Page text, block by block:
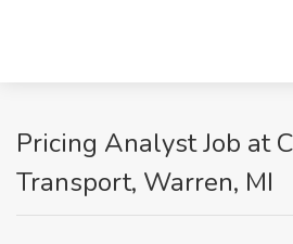
Pricing Analyst Job at
Transport, Warren, MI